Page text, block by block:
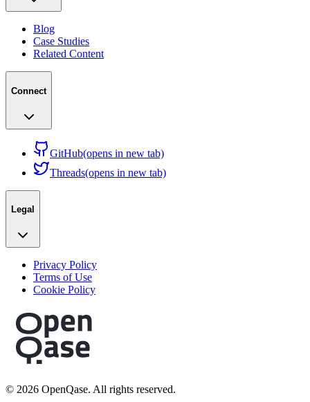
Blog
Case Studies
Related Content
Connect
GitHub(opens in new tab)
Threads(opens in new tab)
Legal
Privacy Policy
Terms of Use
Cookie Policy
© 2026 OpenQase. All rights reserved.